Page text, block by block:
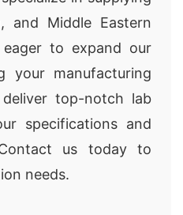
and Middle Eastern
eager to expand our
your manufacturing
top-notch lab
specifications and
us today to
needs.